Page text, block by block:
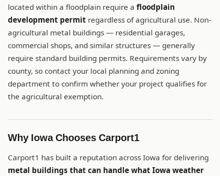
located within a floodplain require a floodplain
development permit regardless of agricultural use. Non-
agricultural metal buildings — residential garages,
commercial shops, and similar structures — generally
require standard building permits. Requirements vary by
county, so contact your local planning and zoning
department to confirm whether your project qualifies for
the agricultural exemption.
Why Iowa Chooses Carport1
Carport1 has built a reputation across Iowa for delivering
metal buildings that can handle what Iowa weather